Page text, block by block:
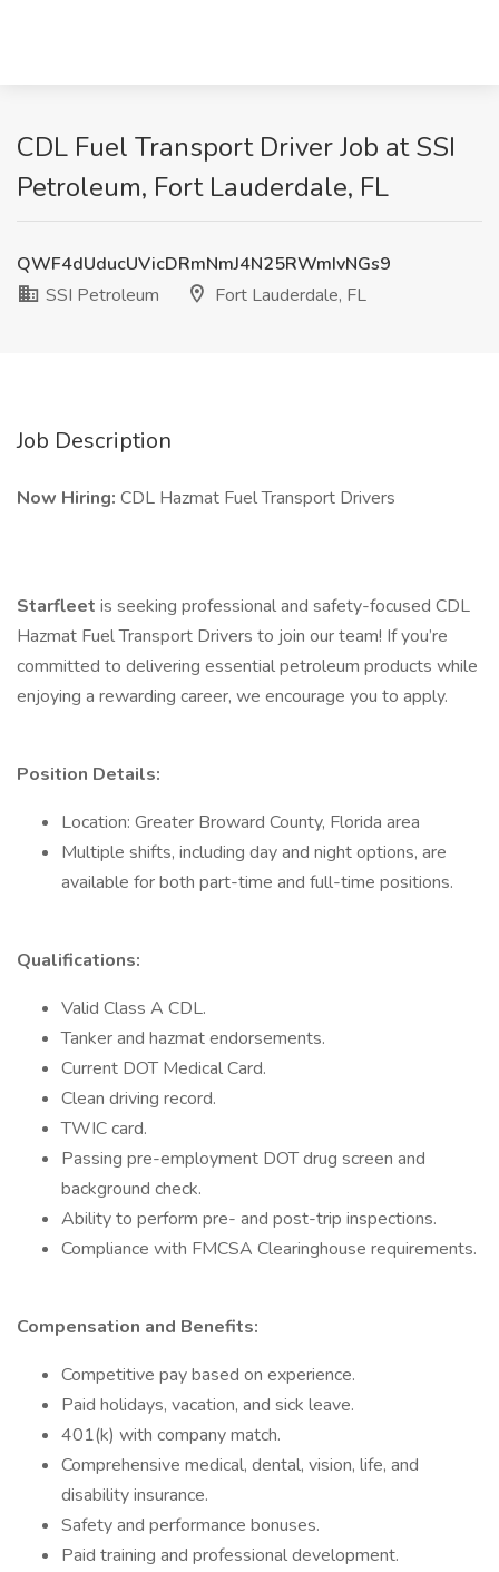
CDL Fuel Transport Driver Job at SSI
Petroleum, Fort Lauderdale, FL
QWF4dUducUVicDRmNmJ4N25RWmIvNGs9
SSI Petroleum
Fort Lauderdale, FL
Job Description
Now Hiring: CDL Hazmat Fuel Transport Drivers
Starfleet is seeking professional and safety-focused CDL
Hazmat Fuel Transport Drivers to join our team! If you’re
committed to delivering essential petroleum products while
enjoying a rewarding career, we encourage you to apply.
Position Details:
Location: Greater Broward County, Florida area
Multiple shifts, including day and night options, are
available for both part-time and full-time positions.
Qualifications:
Valid Class A CDL.
Tanker and hazmat endorsements.
Current DOT Medical Card.
Clean driving record.
TWIC card.
Passing pre-employment DOT drug screen and
background check.
Ability to perform pre- and post-trip inspections.
Compliance with FMCSA Clearinghouse requirements.
Compensation and Benefits:
Competitive pay based on experience.
Paid holidays, vacation, and sick leave.
401(k) with company match.
Comprehensive medical, dental, vision, life, and
disability insurance.
Safety and performance bonuses.
Paid training and professional development.